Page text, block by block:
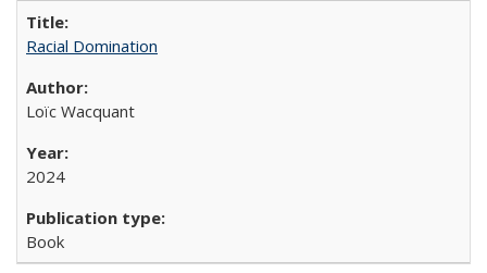
Racial Domination
Loïc Wacquant
2024
Book